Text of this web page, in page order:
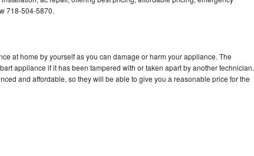
718-504-5870.
at home by yourself as you can damage or harm your appliance. The
appliance if it has been tampered with or taken apart by another technician.
and affordable, so they will be able to give you a reasonable price for the